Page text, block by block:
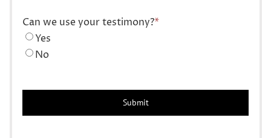
Can we use your testimony?*
Yes
No